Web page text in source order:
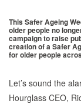
This Safer Ageing
older people no
campaign to raise
creation of a Safer
for older people
Let’s sound the
Hourglass CEO,